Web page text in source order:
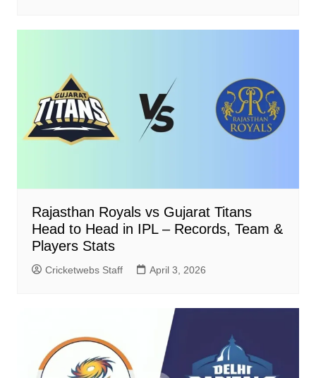
Rajasthan Royals vs Gujarat Titans
Head to Head in IPL – Records, Team &
Players Stats
Cricketwebs Staff April 3, 2026